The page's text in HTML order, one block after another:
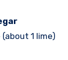
(about 1 lime)